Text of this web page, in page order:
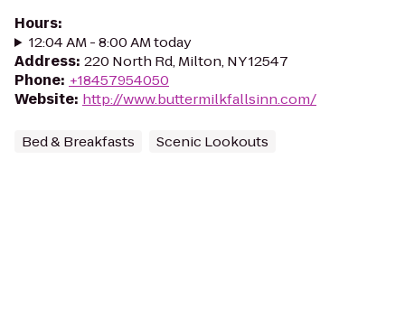
Hours:
12:04 AM - 8:00 AM today
Address: 220 North Rd, Milton, NY 12547
Phone: +18457954050
Website: http://www.buttermilkfallsinn.com/
Bed & Breakfasts Scenic Lookouts